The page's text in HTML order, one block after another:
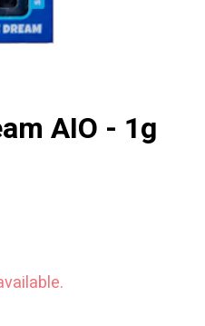
AIO - 1g